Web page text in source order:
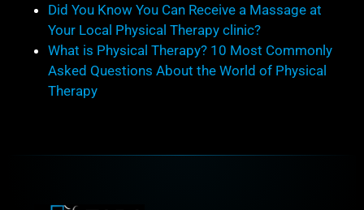
Did You Know You Can Receive a Massage at
Your Local Physical Therapy clinic?
What is Physical Therapy? 10 Most Commonly
Asked Questions About the World of Physical
Therapy